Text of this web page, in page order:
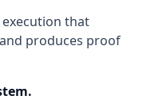
that
produces proof